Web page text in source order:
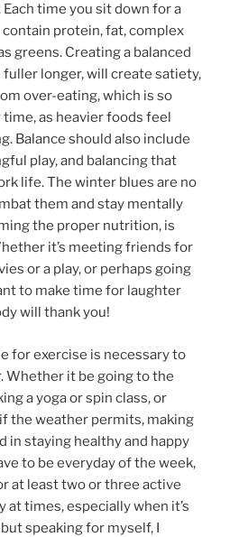
time you sit down for a
protein, fat, complex
greens. Creating a balanced
longer, will create satiety,
over-eating, which is so
as heavier foods feel
Balance should also include
play, and balancing that
life. The winter blues are no
them and stay mentally
the proper nutrition, is
it’s meeting friends for
or a play, or perhaps going
to make time for laughter
will thank you!
for exercise is necessary to
Whether it be going to the
a yoga or spin class, or
the weather permits, making
in staying healthy and happy
to be everyday of the week,
at least two or three active
at times, especially when it’s
speaking for myself, I